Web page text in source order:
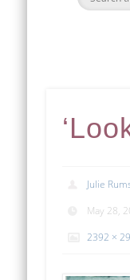
Julie
May 28,
2392 ×